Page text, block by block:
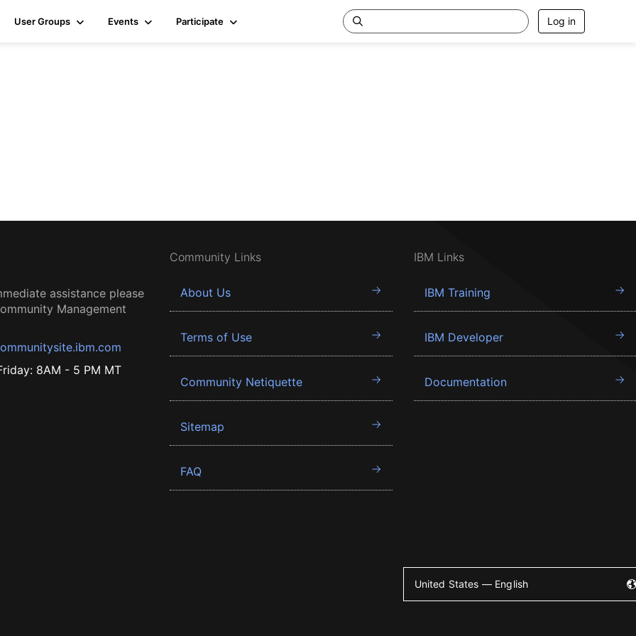
User Groups Events Participate Log in
assistance please
Management
8AM - 5 PM MT
Community Links
About Us
Terms of Use
Community Netiquette
Sitemap
FAQ
IBM Links
IBM Training
IBM Developer
Documentation
United States — English